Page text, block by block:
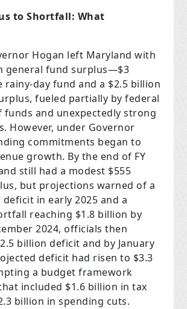
to Shortfall: What
Hogan left Maryland with
general fund surplus—$3
rainy-day fund and a $2.5 billion
fueled partially by federal
funds and unexpectedly strong
However, under Governor
commitments began to
growth. By the end of FY
still had a modest $555
but projections warned of a
in early 2025 and a
reaching $1.8 billion by
2024, officials then
billion deficit and by January
deficit had risen to $3.3
a budget framework
included $1.6 billion in tax
billion in spending cuts.